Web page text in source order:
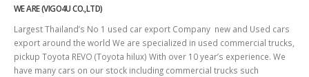
WE ARE (VIGO4U CO.,LTD)
Largest Thailand’s No 1 used car export Company new and Used cars
export around the world We are specialized in used commercial trucks,
pickup Toyota REVO (Toyota hilux) With over 10 year’s experience. We
have many cars on our stock including commercial trucks such